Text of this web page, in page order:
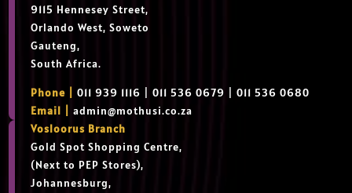
9115 Hennesey Street,
Orlando West, Soweto
Gauteng,
South Africa.
Phone |
011 939 1116 | 011 536 0679 | 011 536 0680
Email |admin@mothusi.co.za
Vosloorus Branch
Gold Spot Shopping Centre,
(Next to PEP Stores),
Johannesburg,